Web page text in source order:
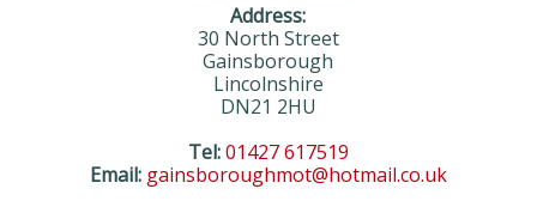
Address:
30 North Street
Gainsborough
Lincolnshire
DN21 2HU
Tel:01427 617519
Email: gainsboroughmot@hotmail.co.uk